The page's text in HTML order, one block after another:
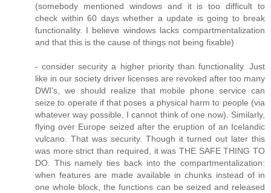
(somebody mentioned windows and it is too difficult to
check within 60 days whether a update is going to break
functionality. I believe windows lacks compartmentalization
and that this is the cause of things not being fixable)
- consider security a higher priority than functionality. Just
like in our society driver licenses are revoked after too many
DWI's, we should realize that mobile phone service can
seize to operate if that poses a physical harm to people (via
whatever way possible, I cannot think of one now). Similarly,
flying over Europe seized after the eruption of an Icelandic
vulcano. That was security. Though it turned out later this
was more strict than required, it was THE SAFE THING TO
DO. This namely ties back into the compartmentalization:
when features are made available in chunks instead of in
one whole block, the functions can be seized and released